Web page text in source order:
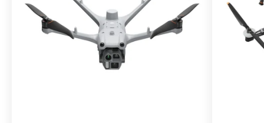
From $13,090.00
Buy Now